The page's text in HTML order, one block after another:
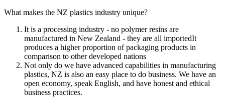
What makes the NZ plastics industry unique?
It is a processing industry - no polymer resins are
manufactured in New Zealand - they are all importedIt
produces a higher proportion of packaging products in
comparison to other developed nations
Not only do we have advanced capabilities in manufacturing
plastics, NZ is also an easy place to do business. We have an
open economy, speak English, and have honest and ethical
business practices.